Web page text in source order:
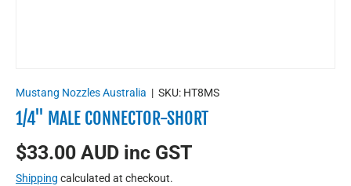
Mustang Nozzles Australia | SKU: HT8MS
1/4'' MALE CONNECTOR-SHORT
$33.00 AUD inc GST
Shipping calculated at checkout.